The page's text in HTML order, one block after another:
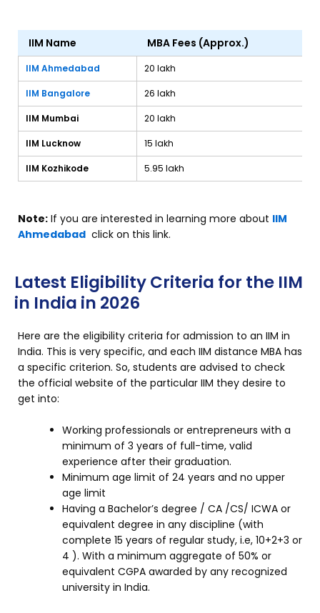
IIM Name MBA Fees (Approx.)
IIM Ahmedabad ₹20 lakh
IIM Bangalore ₹26 lakh
IIM Mumbai ₹20 lakh
IIM Lucknow ₹15 lakh
IIM Kozhikode ₹5.95 lakh
Note: If you are interested in learning more about IIM
Ahmedabad click on this link.
Latest Eligibility Criteria for the IIM
in India in 2026
Here are the eligibility criteria for admission to an IIM in
India. This is very specific, and each IIM distance MBA has
a specific criterion. So, students are advised to check
the official website of the particular IIM they desire to
get into:
Working professionals or entrepreneurs with a
minimum of 3 years of full-time, valid
experience after their graduation.
Minimum age limit of 24 years and no upper
age limit
Having a Bachelor’s degree / CA /CS/ ICWA or
equivalent degree in any discipline (with
complete 15 years of regular study, i.e, 10+2+3 or
4 ). With a minimum aggregate of 50% or
equivalent CGPA awarded by any recognized
university in India.